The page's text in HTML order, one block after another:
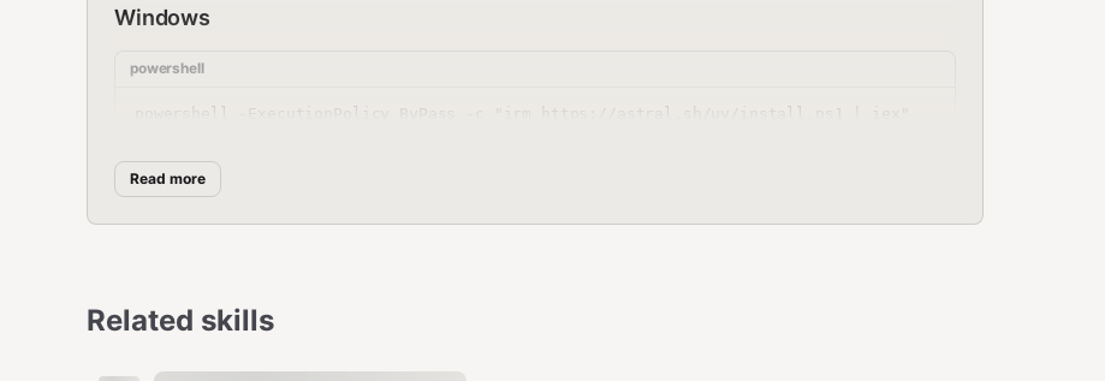
Windows
powershell
pip (any platform)
Read more
Related skills